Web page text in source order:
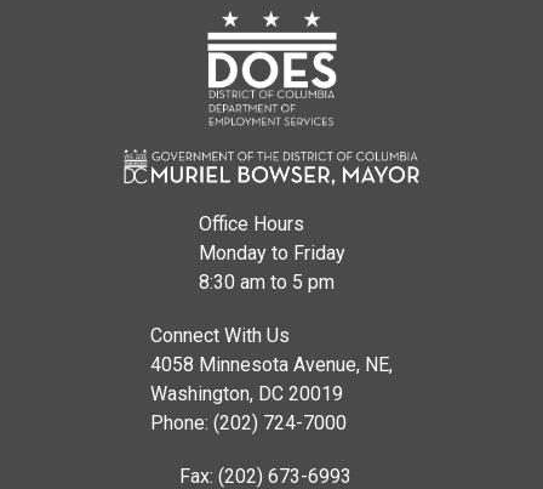
Office Hours
Monday to Friday
8:30 am to 5 pm
Connect With Us
4058 Minnesota Avenue, NE,
Washington, DC 20019
Phone: (202) 724-7000
Fax: (202) 673-6993